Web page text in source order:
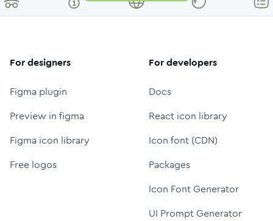
For designers
Figma plugin
Preview in figma
Figma icon library
Free logos
For developers
Docs
React icon library
Icon font (CDN)
Packages
Icon Font Generator
UI Prompt Generator